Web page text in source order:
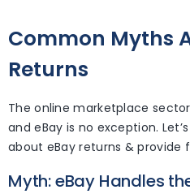
Common Myths
Returns
The online marketplace
and eBay is no exception.
about eBay returns & provide
Myth: eBay Handles